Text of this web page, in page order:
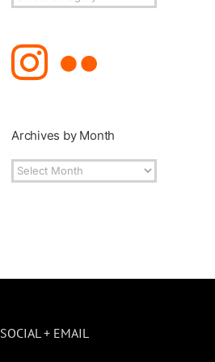
Topics
Archives by Month
Archives
by
SOCIAL + EMAIL